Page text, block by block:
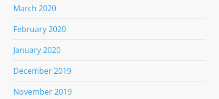
March 2020
February 2020
January 2020
December 2019
November 2019